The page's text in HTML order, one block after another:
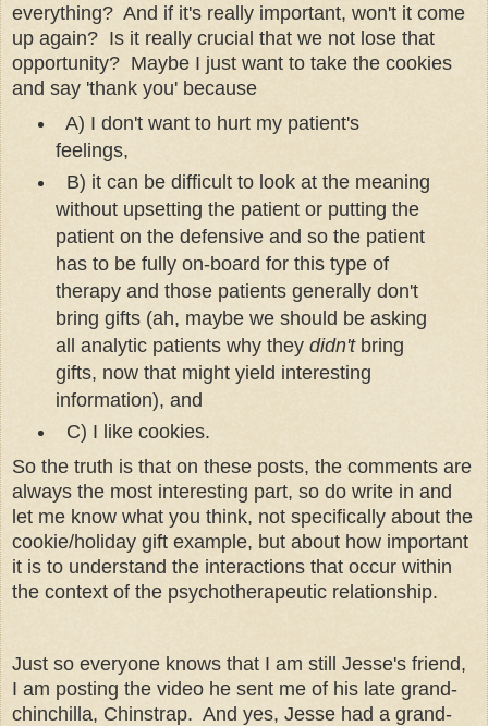
everything? And if it's really important, won't it come
up again? Is it really crucial that we not lose that
opportunity? Maybe I just want to take the cookies
and say 'thank you' because
A) I don't want to hurt my patient's
feelings,
B) it can be difficult to look at the meaning
without upsetting the patient or putting the
patient on the defensive and so the patient
has to be fully on-board for this type of
therapy and those patients generally don't
bring gifts (ah, maybe we should be asking
all analytic patients why they didn'tbring
gifts, now that might yield interesting
information), and
C) I like cookies.
So the truth is that on these posts, the comments are
always the most interesting part, so do write in and
let me know what you think, not specifically about the
cookie/holiday gift example, but about how important
it is to understand the interactions that occur within
the context of the psychotherapeutic relationship.
Just so everyone knows that I am still Jesse's friend,
I am posting the video he sent me of his late grand-
chinchilla, Chinstrap. And yes, Jesse had a grand-